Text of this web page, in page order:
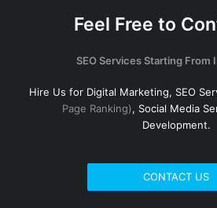
Feel Free to
SEO Services Starting From
Hire Us for Digital Marketing, SEO
Page Ranking), Social Media
Development.
CONTACT US